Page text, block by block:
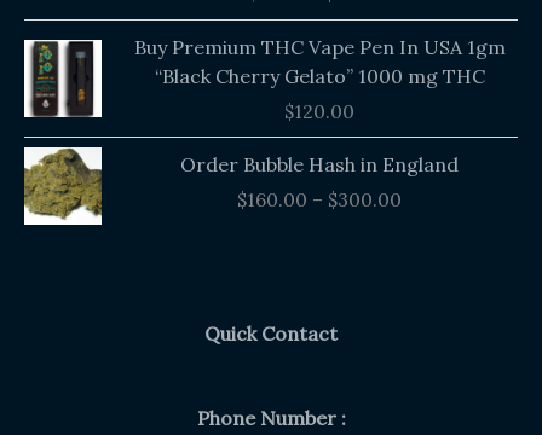
Buy Premium THC Vape Pen In USA 1gm
“Black Cherry Gelato” 1000 mg THC
$120.00
Order Bubble Hash in England
$160.00 – $300.00
Price
range:
Quick Contact
Phone Number :